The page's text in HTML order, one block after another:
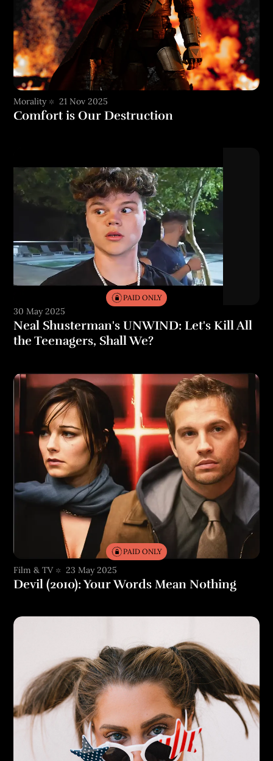
Morality 21 Nov 2025
Comfort is Our Destruction
PAID ONLY
30 May 2025
Neal Shusterman's UNWIND: Let's Kill All
the Teenagers, Shall We?
PAID ONLY
Film & TV 23 May 2025
Devil (2010): Your Words Mean Nothing